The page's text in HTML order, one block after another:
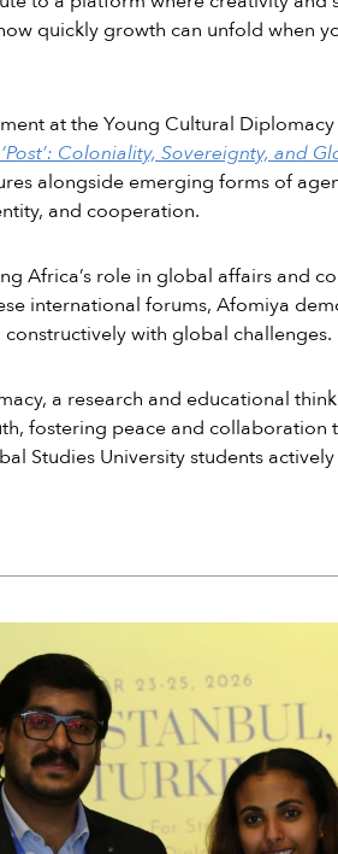
quickly growth can unfold when
at the Young Cultural
Coloniality, Sovereignty, and
alongside emerging forms of
and cooperation.
Africa’s role in global affairs and
international forums, Afomiya
with global challenges.
a research and educational
fostering peace and collaboration
Studies University students